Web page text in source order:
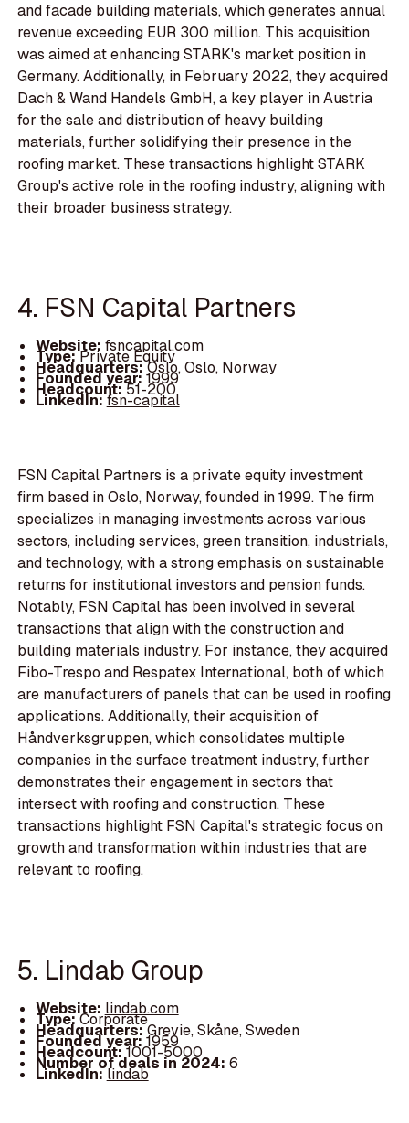
and facade building materials, which generates annual
revenue exceeding EUR 300 million. This acquisition
was aimed at enhancing STARK's market position in
Germany. Additionally, in February 2022, they acquired
Dach & Wand Handels GmbH, a key player in Austria
for the sale and distribution of heavy building
materials, further solidifying their presence in the
roofing market. These transactions highlight STARK
Group's active role in the roofing industry, aligning with
their broader business strategy.
4. FSN Capital Partners
Website: fsncapital.com
Type:Private Equity
Headquarters:Oslo, Oslo, Norway
Founded year:1999
Headcount:51-200
LinkedIn:fsn-capital
FSN Capital Partners is a private equity investment
firm based in Oslo, Norway, founded in 1999. The firm
specializes in managing investments across various
sectors, including services, green transition, industrials,
and technology, with a strong emphasis on sustainable
returns for institutional investors and pension funds.
Notably, FSN Capital has been involved in several
transactions that align with the construction and
building materials industry. For instance, they acquired
Fibo-Trespo and Respatex International, both of which
are manufacturers of panels that can be used in roofing
applications. Additionally, their acquisition of
Håndverksgruppen, which consolidates multiple
companies in the surface treatment industry, further
demonstrates their engagement in sectors that
intersect with roofing and construction. These
transactions highlight FSN Capital's strategic focus on
growth and transformation within industries that are
relevant to roofing.
5. Lindab Group
Website: lindab.com
Type:Corporate
Headquarters:Grevie, Skåne, Sweden
Founded year:1959
Headcount:1001-5000
Number of deals in 2024: 6
LinkedIn:lindab